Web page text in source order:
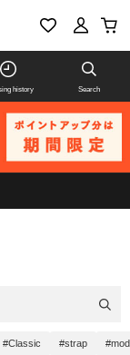
history Search
#Classic #strap